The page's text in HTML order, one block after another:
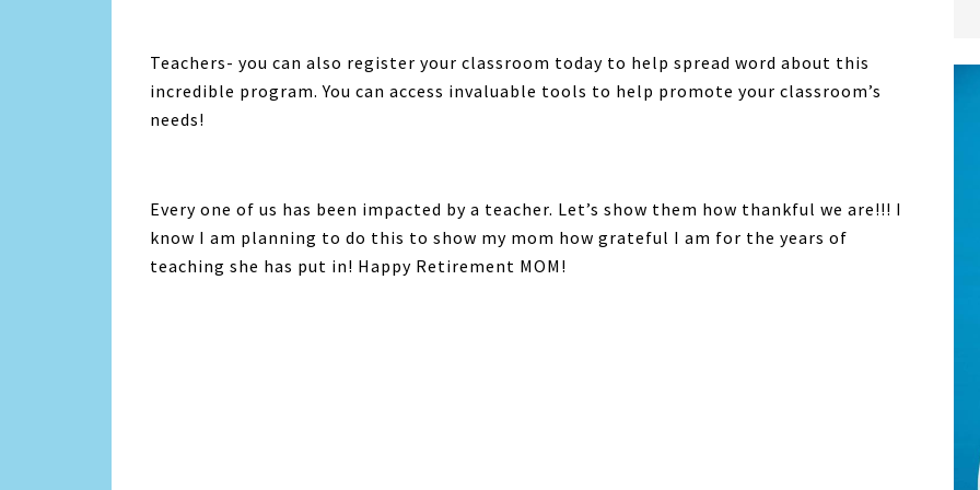
Teachers- you can also register your classroom today to help spread word about this
incredible program. You can access invaluable tools to help promote your classroom’s
needs!
Every one of us has been impacted by a teacher. Let’s show them how thankful we are!!! I
know I am planning to do this to show my mom how grateful I am for the years of
teaching she has put in! Happy Retirement MOM!